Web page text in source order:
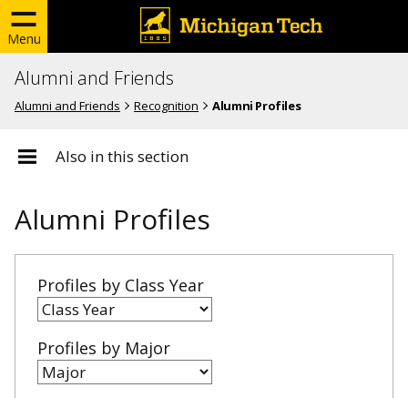
Menu
Alumni and Friends
Alumni and Friends Recognition Alumni Profiles
Also in this section
Alumni Profiles
Profiles by Class Year
Profiles by Major